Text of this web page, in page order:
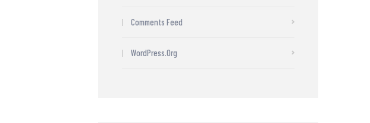
Comments Feed
WordPress.org